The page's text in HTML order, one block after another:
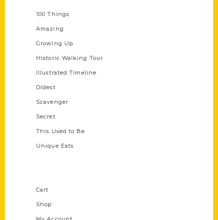
100 Things
Amazing
Growing Up
Historic Walking Tour
Illustrated Timeline
Oldest
Scavenger
Secret
This Used to Be
Unique Eats
Cart
Shop